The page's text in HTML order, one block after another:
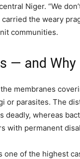
Niger. “We
the weary
communities.
— and
membranes
or parasites. The
deadly, whereas
with permanent
one of the highest